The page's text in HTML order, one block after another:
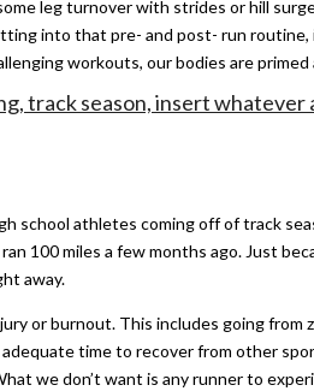
leg turnover with strides or hill
into that pre- and post- run routine,
workouts, our bodies are primed
track season, insert
school athletes coming off of track
100 miles a few months ago. Just
away.
or burnout. This includes going
time to recover from other
we don’t want is any runner to